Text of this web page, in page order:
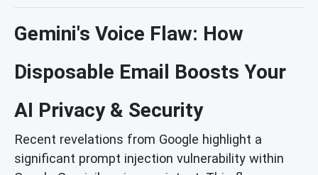
Gemini's Voice Flaw: How
Disposable Email Boosts Your
AI Privacy & Security
Recent revelations from Google highlight a
significant prompt injection vulnerability within